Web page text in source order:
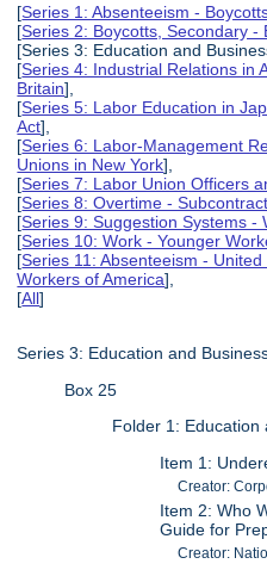
[Series 1: Absenteeism -
[Series 2: Boycotts, Secondary -
[Series 3: Education and
[Series 4: Industrial Relations in
Britain],
[Series 5: Labor Education in
Act],
[Series 6: Labor-Management
Unions in New York],
[Series 7: Labor Union Officers
[Series 8: Overtime -
[Series 9: Suggestion Systems
[Series 10: Work - Younger
[Series 11: Absenteeism -
Workers of America],
[All]
Series 3: Education and
Box 25
Folder 1: Education
Item 1:
Creator:
Item 2: Who
Guide for
Creator: